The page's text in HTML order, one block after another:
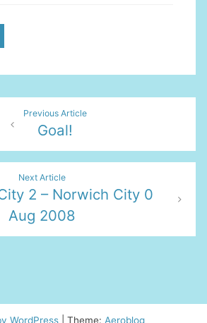
Previous Article
Goal!
Next Article
2 – Norwich City 0
Aug 2008
WordPress Theme: Aeroblog